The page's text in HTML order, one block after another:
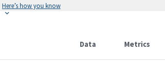
Here’s how you know
Data Metrics